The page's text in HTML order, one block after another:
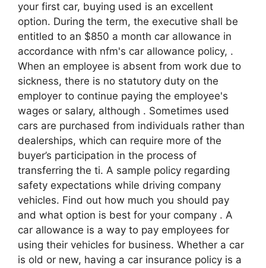
your first car, buying used is an excellent
option. During the term, the executive shall be
entitled to an $850 a month car allowance in
accordance with nfm's car allowance policy, .
When an employee is absent from work due to
sickness, there is no statutory duty on the
employer to continue paying the employee's
wages or salary, although . Sometimes used
cars are purchased from individuals rather than
dealerships, which can require more of the
buyer’s participation in the process of
transferring the ti. A sample policy regarding
safety expectations while driving company
vehicles. Find out how much you should pay
and what option is best for your company . A
car allowance is a way to pay employees for
using their vehicles for business. Whether a car
is old or new, having a car insurance policy is a